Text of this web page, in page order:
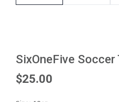
SixOneFive Soccer
$25.00